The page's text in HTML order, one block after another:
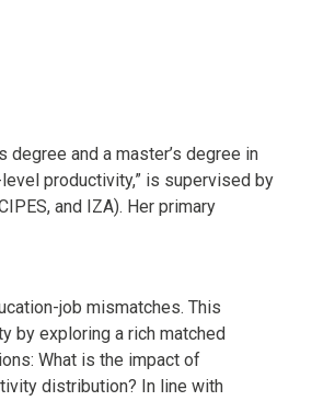
degree and a master’s degree in
productivity,” is supervised by
and IZA). Her primary
job mismatches. This
by exploring a rich matched
What is the impact of
distribution? In line with